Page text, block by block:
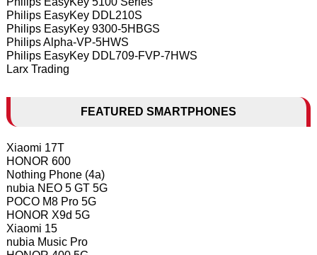
Philips EasyKey DDL210S
Philips EasyKey 9300-5HBGS
Philips Alpha-VP-5HWS
Philips EasyKey DDL709-FVP-7HWS
Larx Trading
FEATURED SMARTPHONES
Xiaomi 17T
HONOR 600
Nothing Phone (4a)
nubia NEO 5 GT 5G
POCO M8 Pro 5G
HONOR X9d 5G
Xiaomi 15
nubia Music Pro